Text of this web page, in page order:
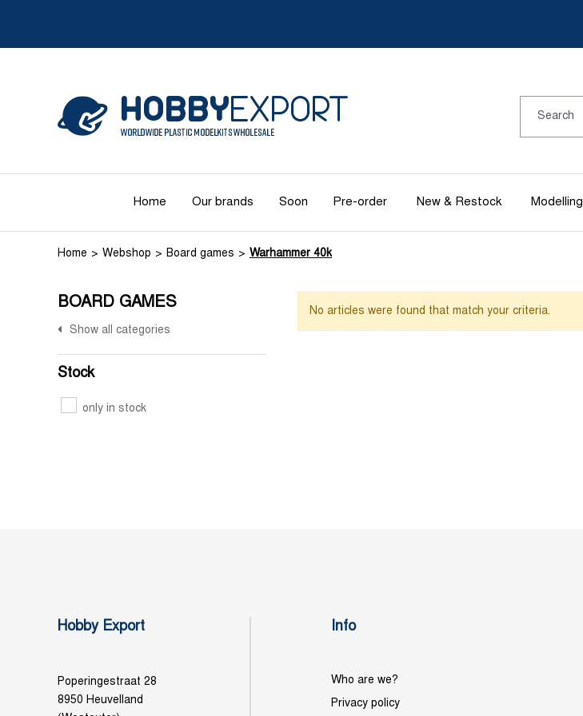
Home Our brands Soon Pre-order New & Restock Modelling
Home Webshop Board games Warhammer 40k
BOARD GAMES
Show all categories
Stock
only in stock
No articles were found that match your criteria.
Hobby Export
Poperingestraat 28
8950 Heuvelland
Info
Who are we?
Privacy policy